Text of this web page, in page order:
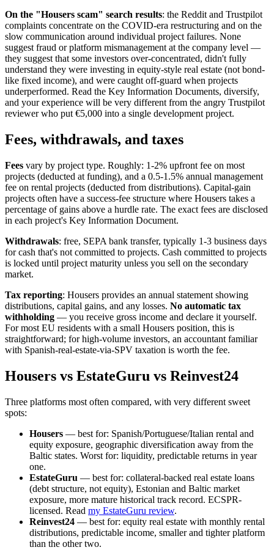
On the "Housers scam" search results: the Reddit and Trustpilot
complaints concentrate on the COVID-era restructuring and on the
slow communication around individual project failures. None
suggest fraud or platform mismanagement at the company level —
they suggest that some investors over-concentrated, didn't fully
understand they were investing in equity-style real estate (not bond-
like fixed income), and were caught off-guard when projects
underperformed. Read the Key Information Documents, diversify,
and your experience will be very different from the angry Trustpilot
reviewer who put €5,000 into a single development project.
Fees, withdrawals, and taxes
Fees vary by project type. Roughly: 1-2% upfront fee on most
projects (deducted at funding), and a 0.5-1.5% annual management
fee on rental projects (deducted from distributions). Capital-gain
projects often have a success-fee structure where Housers takes a
percentage of gains above a hurdle rate. The exact fees are disclosed
in each project's Key Information Document.
Withdrawals: free, SEPA bank transfer, typically 1-3 business days
for cash that's not committed to projects. Cash committed to projects
is locked until project maturity unless you sell on the secondary
market.
Tax reporting: Housers provides an annual statement showing
distributions, capital gains, and any losses. No automatic tax
withholding — you receive gross income and declare it yourself.
For most EU residents with a small Housers position, this is
straightforward; for high-volume investors, an accountant familiar
with Spanish-real-estate-via-SPV taxation is worth the fee.
Housers vs EstateGuru vs Reinvest24
Three platforms most often compared, with very different sweet
spots:
Housers — best for: Spanish/Portuguese/Italian rental and
equity exposure, geographic diversification away from the
Baltic states. Worst for: liquidity, predictable returns in year
one.
EstateGuru — best for: collateral-backed real estate loans
(debt structure, not equity), Estonian and Baltic market
exposure, more mature historical track record. ECSPR-
licensed. Read my EstateGuru review.
Reinvest24 — best for: equity real estate with monthly rental
distributions, predictable income, smaller and tighter platform
than the other two.